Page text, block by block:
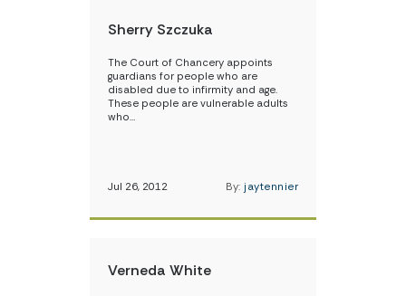
Sherry Szczuka
The Court of Chancery appoints
guardians for people who are
disabled due to infirmity and age.
These people are vulnerable adults
who…
Jul 26, 2012 By: jaytennier
Verneda White